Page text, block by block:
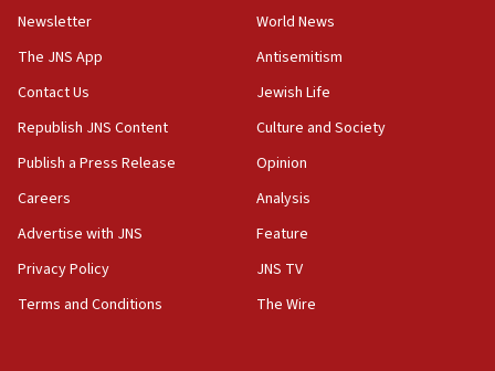
Newsletter
The JNS App
Contact Us
Republish JNS Content
Publish a Press Release
Careers
Advertise with JNS
Privacy Policy
Terms and Conditions
World News
Antisemitism
Jewish Life
Culture and Society
Opinion
Analysis
Feature
JNS TV
The Wire